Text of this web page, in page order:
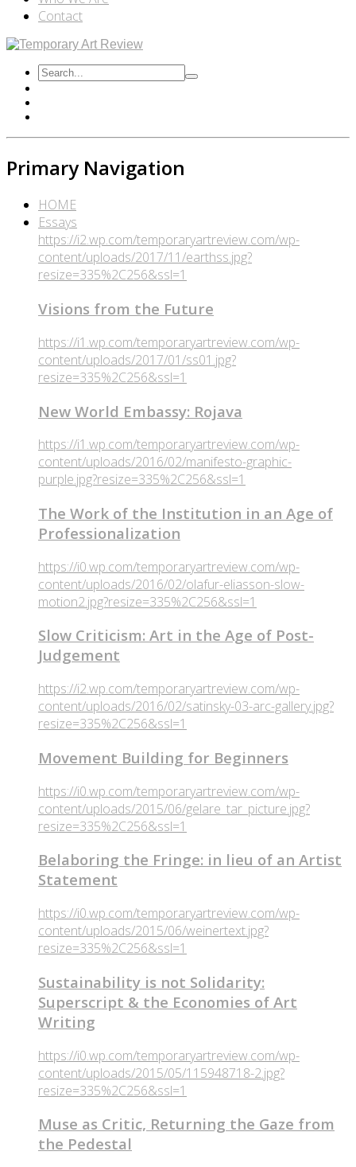
Contact
Primary Navigation
HOME
Essays
https://i2.wp.com/temporaryartreview.com/wp-
content/uploads/2017/11/earthss.jpg?
resize=335%2C256&ssl=1
Visions from the Future
https://i1.wp.com/temporaryartreview.com/wp-
content/uploads/2017/01/ss01.jpg?
resize=335%2C256&ssl=1
New World Embassy: Rojava
https://i1.wp.com/temporaryartreview.com/wp-
content/uploads/2016/02/manifesto-graphic-
purple.jpg?resize=335%2C256&ssl=1
The Work of the Institution in an Age of
Professionalization
https://i0.wp.com/temporaryartreview.com/wp-
content/uploads/2016/02/olafur-eliasson-slow-
motion2.jpg?resize=335%2C256&ssl=1
Slow Criticism: Art in the Age of Post-
Judgement
https://i2.wp.com/temporaryartreview.com/wp-
content/uploads/2016/02/satinsky-03-arc-gallery.jpg?
resize=335%2C256&ssl=1
Movement Building for Beginners
https://i0.wp.com/temporaryartreview.com/wp-
content/uploads/2015/06/gelare_tar_picture.jpg?
resize=335%2C256&ssl=1
Belaboring the Fringe: in lieu of an Artist
Statement
https://i0.wp.com/temporaryartreview.com/wp-
content/uploads/2015/06/weinertext.jpg?
resize=335%2C256&ssl=1
Sustainability is not Solidarity:
Superscript & the Economies of Art
Writing
https://i0.wp.com/temporaryartreview.com/wp-
content/uploads/2015/05/115948718-2.jpg?
resize=335%2C256&ssl=1
Muse as Critic, Returning the Gaze from
the Pedestal